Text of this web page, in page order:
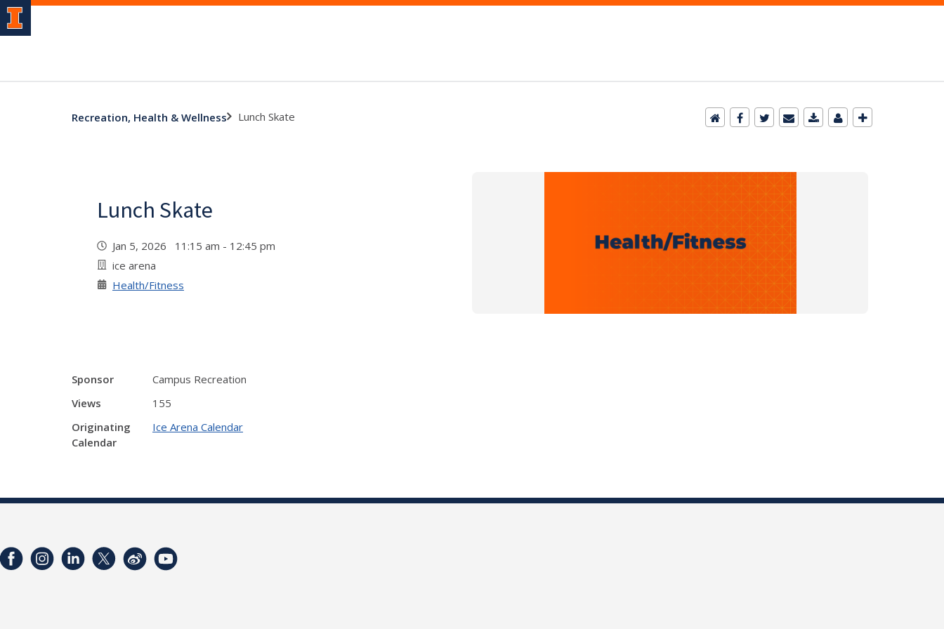
Recreation, Health & Wellness Lunch Skate
Lunch Skate
Jan 5, 2026 11:15 am - 12:45 pm
ice arena
Health/Fitness
Sponsor
Campus Recreation
Views
155
Originating
Calendar
Ice Arena Calendar